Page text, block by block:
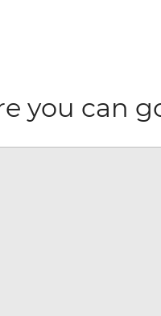
you can